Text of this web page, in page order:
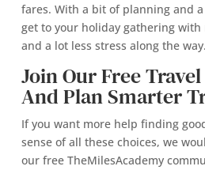
fares. With a bit of planning and
get to your holiday gathering with
and a lot less stress along the way.
Join Our Free
And Plan Smarter
If you want more help finding
sense of all these choices, we
our free TheMilesAcademy